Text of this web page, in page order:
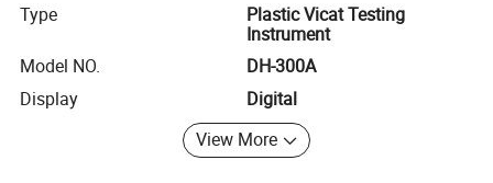
Type
Plastic Vicat Testing
Instrument
Model NO.
DH-300A
Display
Digital
View More